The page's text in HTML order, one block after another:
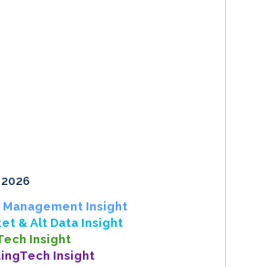
Management Insight
& Alt Data Insight
Insight
Insight